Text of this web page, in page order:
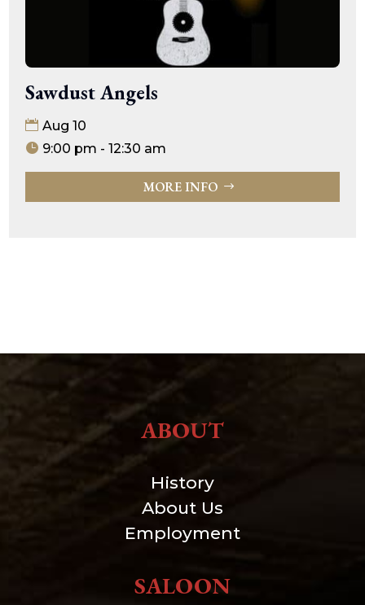
Sawdust Angels
Aug 10
9:00 pm - 12:30 am
MORE INFO
ABOUT
History
About Us
Employment
SALOON